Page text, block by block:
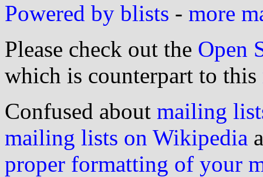
Powered by blists - more
Please check out the Open
which is counterpart to this
Confused about mailing
mailing lists on Wikipedia
proper formatting of your